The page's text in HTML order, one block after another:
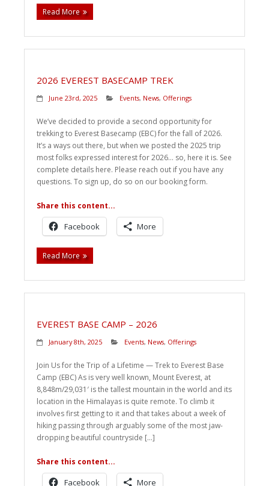
Read More
2026 EVEREST BASECAMP TREK
June 23rd, 2025 Events, News, Offerings
We’ve decided to provide a second opportunity for
trekking to Everest Basecamp (EBC) for the fall of 2026.
It’s a ways out there, but when we posted the 2025 trip
most folks expressed interest for 2026… so, here it is. See
complete details here. Please reach out if you have any
questions. To sign up, do so on our booking form.
Share this content...
Facebook More
Read More
EVEREST BASE CAMP – 2026
January 8th, 2025 Events, News, Offerings
Join Us for the Trip of a Lifetime — Trek to Everest Base
Camp (EBC) As is very well known, Mount Everest, at
8,848m/29,031′ is the tallest mountain in the world and its
location in the Himalayas is quite remote. To climb it
involves first getting to it and that takes about a week of
hiking passing through arguably some of the most jaw-
dropping beautiful countryside […]
Share this content...
Facebook More